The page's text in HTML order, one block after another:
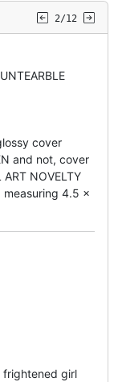
2/12
cover
and not, cover
NOVELTY
measuring 4.5 x
frightened girl